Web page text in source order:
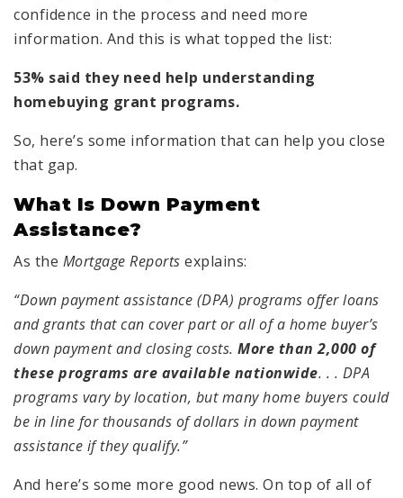
confidence in the process and need more
information. And this is what topped the list:
53% said they need help understanding
homebuying grant programs.
So, here’s some information that can help you close
that gap.
What Is Down Payment
Assistance?
As the Mortgage Reports explains:
“Down payment assistance (DPA) programs offer loans
and grants that can cover part or all of a home buyer’s
down payment and closing costs. More than 2,000 of
these programs are available nationwide. . . DPA
programs vary by location, but many home buyers could
be in line for thousands of dollars in down payment
assistance if they qualify.”
And here’s some more good news. On top of all of